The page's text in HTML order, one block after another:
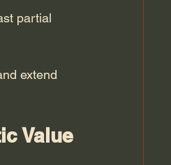
partial
extend
Value